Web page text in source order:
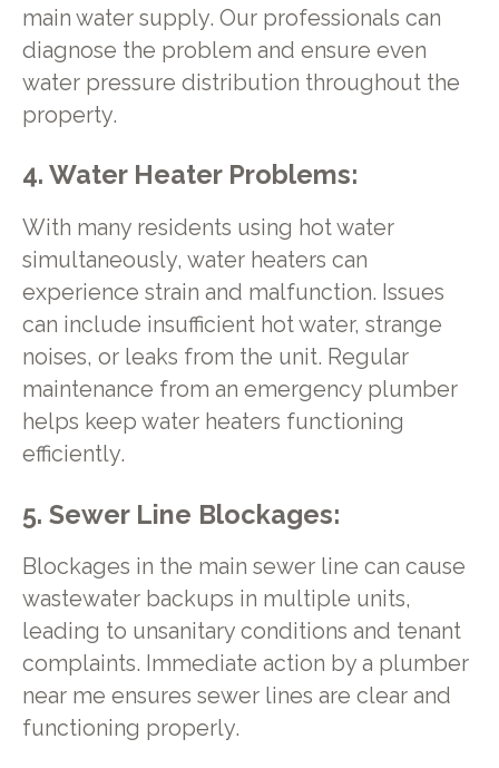
main water supply. Our professionals can
diagnose the problem and ensure even
water pressure distribution throughout the
property.
4. Water Heater Problems:
With many residents using hot water
simultaneously, water heaters can
experience strain and malfunction. Issues
can include insufficient hot water, strange
noises, or leaks from the unit. Regular
maintenance from an emergency plumber
helps keep water heaters functioning
efficiently.
5. Sewer Line Blockages:
Blockages in the main sewer line can cause
wastewater backups in multiple units,
leading to unsanitary conditions and tenant
complaints. Immediate action by a plumber
near me ensures sewer lines are clear and
functioning properly.